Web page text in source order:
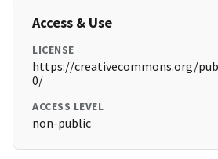
Access & Use
LICENSE
https://creativecommons.org/
0/
ACCESS LEVEL
non-public